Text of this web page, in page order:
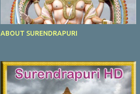
ABOUT SURENDRAPURI